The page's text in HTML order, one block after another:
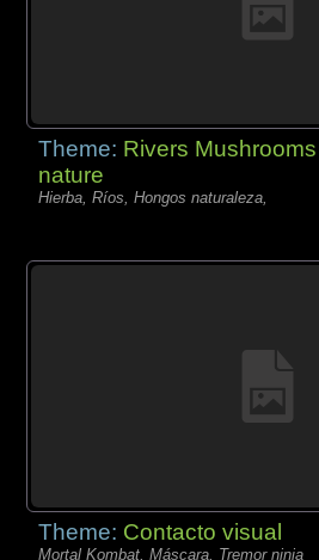
Theme: Rivers Mushrooms
nature
Hierba, Ríos, Hongos naturaleza,
Theme: Contacto visual
Mortal Kombat, Máscara, Tremor ninja